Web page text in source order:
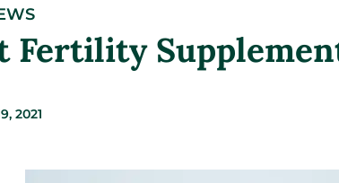
Fertility
2021